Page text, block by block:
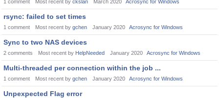
1 comment Most recent by ckslan March 2020 Acrosync for Windows
rsync: failed to set times
1 comment Most recent by gchen January 2020 Acrosync for Windows
Sync to two NAS devices
2 comments Most recent by HelpNeeded January 2020 Acrosync for Windows
Multi-threaded per connection within the job ...
1 comment Most recent by gchen January 2020 Acrosync for Windows
Unpexpected Flag error